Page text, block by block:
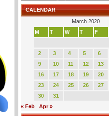
CALENDAR
March 2020
M
T W T F
2
3 4 5 6
9
10 11 12 13
16
17 18 19 20
23
24 25 26 27
30
31
« Feb
Apr »